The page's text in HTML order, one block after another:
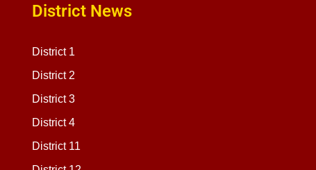
District News
District 1
District 2
District 3
District 4
District 11